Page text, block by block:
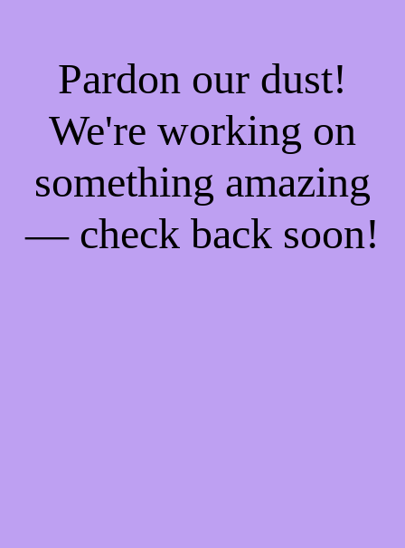
Pardon our dust!
We're working on
something amazing
— check back soon!